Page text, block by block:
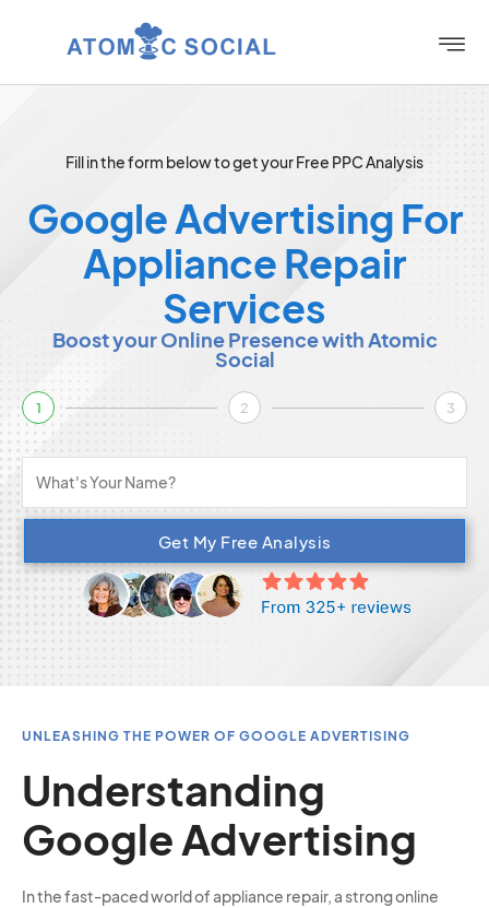
Fill in the form below to get your Free PPC Analysis
Google Advertising For
Appliance Repair
Services
Boost your Online Presence with Atomic
Social
1 2 3
Get My Free Analysis
UNLEASHING THE POWER OF GOOGLE ADVERTISING
Understanding
Google Advertising
In the fast-paced world of appliance repair, a strong online